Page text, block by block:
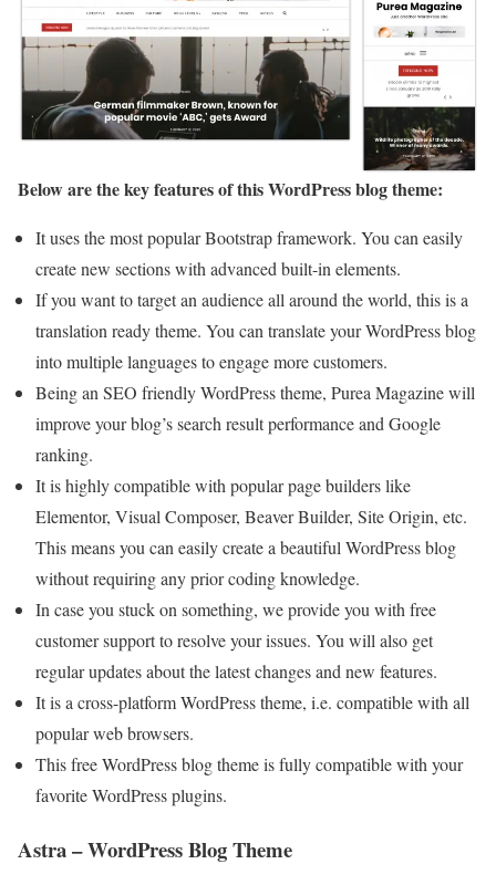
Below are the key features of this WordPress blog theme:
It uses the most popular Bootstrap framework. You can easily
create new sections with advanced built-in elements.
If you want to target an audience all around the world, this is a
translation ready theme. You can translate your WordPress blog
into multiple languages to engage more customers.
Being an SEO friendly WordPress theme, Purea Magazine will
improve your blog’s search result performance and Google
ranking.
It is highly compatible with popular page builders like
Elementor, Visual Composer, Beaver Builder, Site Origin, etc.
This means you can easily create a beautiful WordPress blog
without requiring any prior coding knowledge.
In case you stuck on something, we provide you with free
customer support to resolve your issues. You will also get
regular updates about the latest changes and new features.
It is a cross-platform WordPress theme, i.e. compatible with all
popular web browsers.
This free WordPress blog theme is fully compatible with your
favorite WordPress plugins.
Astra – WordPress Blog Theme